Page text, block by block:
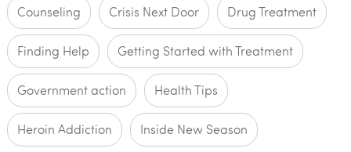
Counseling Crisis Next Door Drug Treatment
Finding Help Getting Started with Treatment
Government action Health Tips
Heroin Addiction Inside New Season